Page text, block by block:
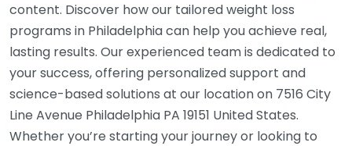
content. Discover how our tailored weight loss
programs in Philadelphia can help you achieve real,
lasting results. Our experienced team is dedicated to
your success, offering personalized support and
science-based solutions at our location on 7516 City
Line Avenue Philadelphia PA 19151 United States.
Whether you’re starting your journey or looking to